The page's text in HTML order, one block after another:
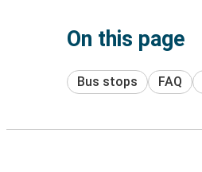
On this page
Bus stops FAQ